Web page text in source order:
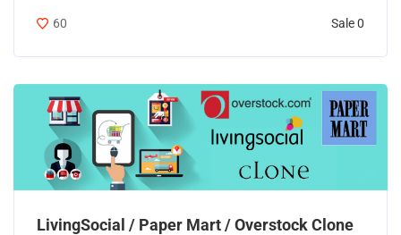
60 Sale 0
LivingSocial / Paper Mart / Overstock Clone